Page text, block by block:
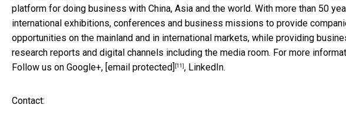
platform for doing business with China, Asia and the world. With more than 50
international exhibitions, conferences and business missions to provide
opportunities on the mainland and in international markets, while providing
research reports and digital channels including the media room. For more
Follow us on Google+, [email protected] [11] , LinkedIn.
Contact: